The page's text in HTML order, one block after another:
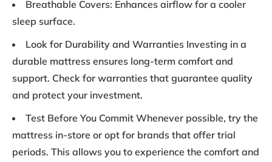
Breathable Covers: Enhances airflow for a cooler
sleep surface.
Look for Durability and Warranties Investing in a
durable mattress ensures long-term comfort and
support. Check for warranties that guarantee quality
and protect your investment.
Test Before You Commit Whenever possible, try the
mattress in-store or opt for brands that offer trial
periods. This allows you to experience the comfort and